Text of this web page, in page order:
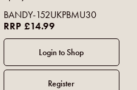
BANDY-152UKPBMU30
RRP £14.99